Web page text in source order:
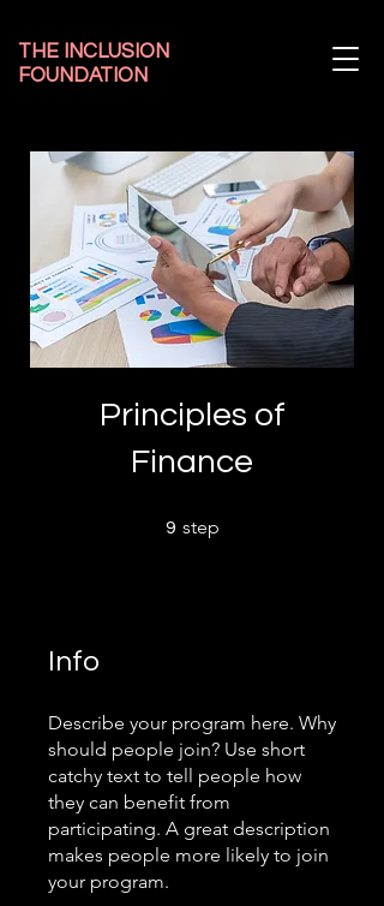
THE INCLUSION
FOUNDATION
Principles of
Finance
9 step
Info
Describe your program here. Why
should people join? Use short
catchy text to tell people how
they can benefit from
participating. A great description
makes people more likely to join
your program.